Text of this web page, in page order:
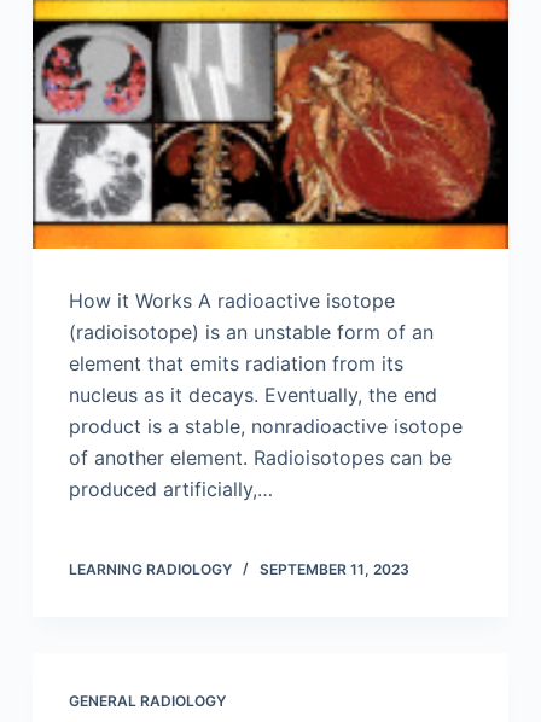
How it Works A radioactive isotope
(radioisotope) is an unstable form of an
element that emits radiation from its
nucleus as it decays. Eventually, the end
product is a stable, nonradioactive isotope
of another element. Radioisotopes can be
produced artificially,…
LEARNING RADIOLOGY SEPTEMBER 11, 2023
GENERAL RADIOLOGY